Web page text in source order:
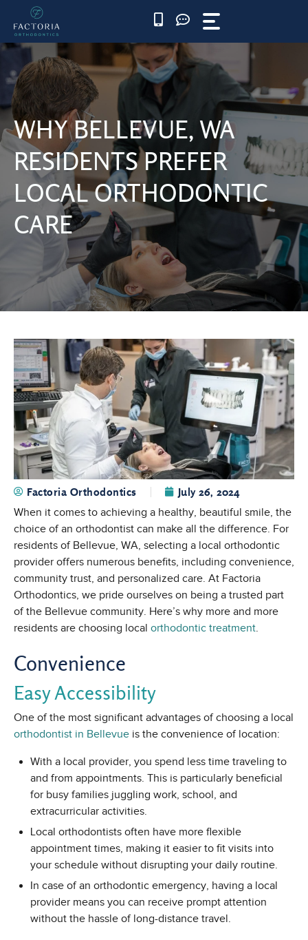
content
WHY BELLEVUE, WA
RESIDENTS PREFER
LOCAL ORTHODONTIC
CARE
Factoria Orthodontics July 26, 2024
When it comes to achieving a healthy, beautiful smile, the
choice of an orthodontist can make all the difference. For
residents of Bellevue, WA, selecting a local orthodontic
provider offers numerous benefits, including convenience,
community trust, and personalized care. At Factoria
Orthodontics, we pride ourselves on being a trusted part
of the Bellevue community. Here’s why more and more
residents are choosing local orthodontic treatment.
Convenience
Easy Accessibility
One of the most significant advantages of choosing a local
orthodontist in Bellevue is the convenience of location:
With a local provider, you spend less time traveling to
and from appointments. This is particularly beneficial
for busy families juggling work, school, and
extracurricular activities.
Local orthodontists often have more flexible
appointment times, making it easier to fit visits into
your schedule without disrupting your daily routine.
In case of an orthodontic emergency, having a local
provider means you can receive prompt attention
without the hassle of long-distance travel.